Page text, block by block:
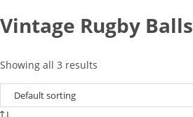
Vintage Rugby Balls
Showing all 3 results